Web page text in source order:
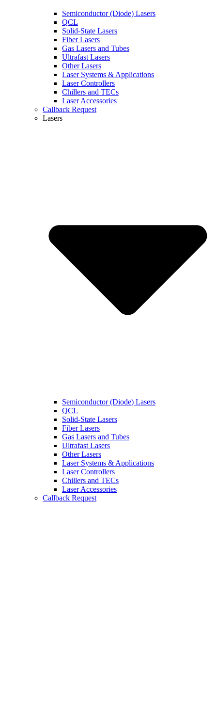
Semiconductor (Diode) Lasers
QCL
Solid-State Lasers
Fiber Lasers
Gas Lasers and Tubes
Ultrafast Lasers
Other Lasers
Laser Systems & Applications
Laser Controllers
Chillers and TECs
Laser Accessories
Callback Request
Lasers
Semiconductor (Diode) Lasers
QCL
Solid-State Lasers
Fiber Lasers
Gas Lasers and Tubes
Ultrafast Lasers
Other Lasers
Laser Systems & Applications
Laser Controllers
Chillers and TECs
Laser Accessories
Callback Request